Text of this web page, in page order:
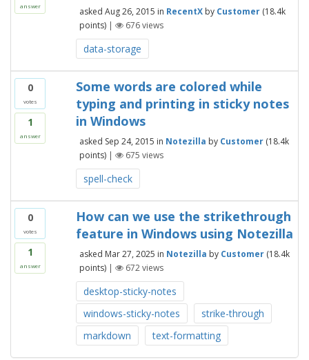
answer asked Aug 26, 2015 in RecentX by Customer (18.4k
points) | 676views
data-storage
0
votes
1
answer
Some words are colored while
typing and printing in sticky notes
in Windows
asked Sep 24, 2015 in Notezilla by Customer (18.4k
points) | 675 views
spell-check
0
votes
1
answer
How can we use the strikethrough
feature in Windows using Notezilla
asked Mar 27, 2025 in Notezilla by Customer (18.4k
points) | 672views
desktop-sticky-notes
windows-sticky-notes
strike-through
markdown
text-formatting